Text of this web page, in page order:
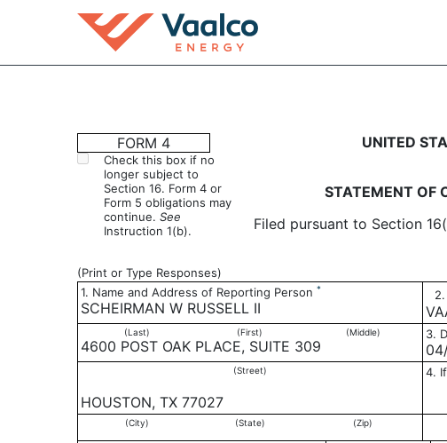
4: Statement of changes in
Published on April 7, 2004
FORM 4
Check this box if no
longer subject to
Section 16. Form 4 or
Form 5 obligations may
continue. See
Instruction 1(b).
UNITED
STATEMENT OF
Filed pursuant to Section
(Print or Type Responses)
1. Name and Address of Reporting Person *
SCHEIRMAN W RUSSELL II
(Last) (First) (Middle)
4600 POST OAK PLACE, SUITE 309
3.
(Street)
HOUSTON, TX 77027
4.
(City) (State) (Zip)